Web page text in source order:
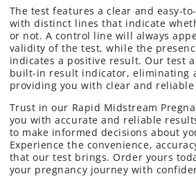
The test features a clear and easy-
with distinct lines that indicate
or not. A control line will always
validity of the test, while the
indicates a positive result.Our test
built-in result indicator, eliminating
providing you with clear and
Trust in our Rapid Midstream
you with accurate and reliable
to make informed decisions about
Experience the convenience,
that our test brings. Order yours
your pregnancy journey with